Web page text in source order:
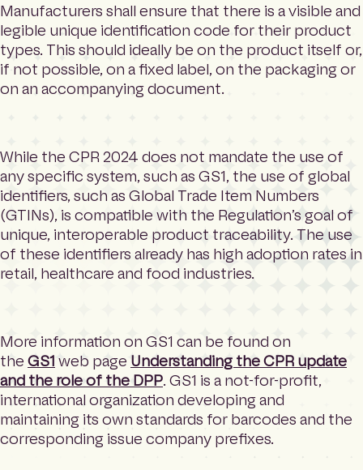
Manufacturers shall ensure that there is a visible and
legible unique identification code for their product
types. This should ideally be on the product itself or,
if not possible, on a fixed label, on the packaging or
on an accompanying document.
While the CPR 2024 does not mandate the use of
any specific system, such as GS1, the use of global
identifiers, such as Global Trade Item Numbers
(GTINs), is compatible with the Regulation’s goal of
unique, interoperable product traceability. The use
of these identifiers already has high adoption rates in
retail, healthcare and food industries.
More information on GS1 can be found on
the GS1 web page Understanding the CPR update
and the role of the DPP. GS1 is a not-for-profit,
international organization developing and
maintaining its own standards for barcodes and the
corresponding issue company prefixes.